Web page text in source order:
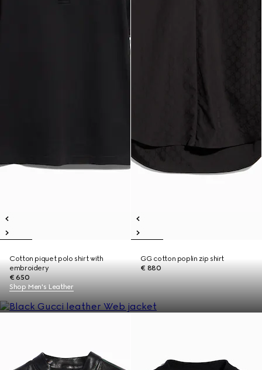
Cotton piquet polo shirt with
embroidery
€ 650
GG cotton poplin zip shirt
€ 880
Shop Men's Leather